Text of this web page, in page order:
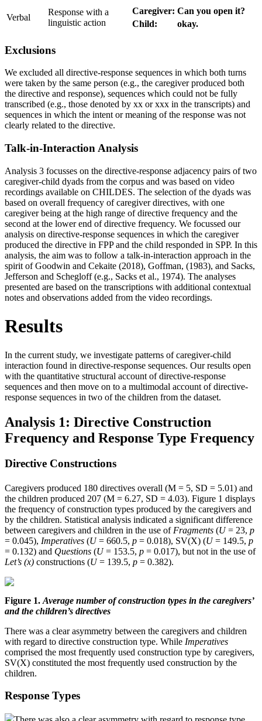
Verbal
Response with a
linguistic action
Caregiver: Can you open it?
Child:
okay.
Exclusions
We excluded all directive-response sequences in which both turns
were taken by the same person (e.g., the caregiver produced both
the directive and response), sequences which could not be fully
transcribed (e.g., those denoted by xx or xxx in the transcripts) and
sequences in which the intent or meaning of the response was not
clearly related to the directive.
Talk-in-Interaction Analysis
Analysis 3 focusses on the directive-response adjacency pairs of two
caregiver-child dyads from the corpus and was based on video
recordings available on CHILDES. The selection of the dyads was
based on overall frequency of caregiver directives, with one
caregiver being at the high range of directive frequency and the
second at the lower end of directive frequency. We focussed our
analysis on directive-response sequences in which the caregiver
produced the directive in FPP and the child responded in SPP. In this
analysis, the aim was to follow a talk-in-interaction approach in the
spirit of Goodwin and Cekaite (2018), Goffman, (1983), and Sacks,
Jefferson and Schegloff (e.g., Sacks et al., 1974). The analyses
presented are based on the transcriptions with additional contextual
notes and observations added from the video recordings.
Results
In the current study, we investigate patterns of caregiver-child
interaction found in directive-response sequences. Our results open
with the quantitative structural account of directive-response
sequences and then move on to a multimodal account of directive-
response sequences in two of the children from the dataset.
Analysis 1: Directive Construction
Frequency and Response Type Frequency
Directive Constructions
Caregivers produced 180 directives overall (M = 5, SD = 5.01) and
the children produced 207 (M = 6.27, SD = 4.03). Figure 1 displays
the frequency of construction types produced by the caregivers and
by the children. Statistical analysis indicated a significant difference
between caregivers and children in the use of Fragments (U= 23, p
= 0.045), Imperatives (U= 660.5, p = 0.018), SV(X) (U= 149.5, p
= 0.132) and Questions (U= 153.5, p = 0.017), but not in the use of
Let’s (x) constructions (U= 139.5, p = 0.382).
Figure 1. Average number of construction types in the caregivers’
and the children’s directives
There was a clear asymmetry between the caregivers and children
with regard to directive construction type. While Imperatives
comprised the most frequently used construction type by caregivers,
SV(X) constituted the most frequently used construction by the
children.
Response Types